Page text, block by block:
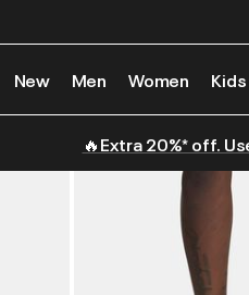
New Men Women Kids
🔥Extra 20%* off.